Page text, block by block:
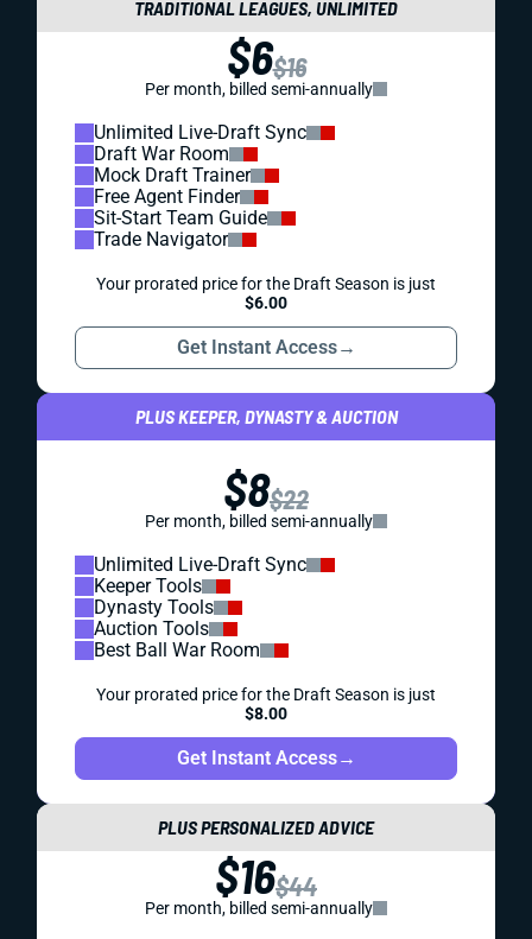
TRADITIONAL LEAGUES, UNLIMITED
$6$16
Per month, billed semi-annually
Unlimited Live-Draft Sync
Draft War Room
Mock Draft Trainer
Free Agent Finder
Sit-Start Team Guide
Trade Navigator
Your prorated price for the Draft Season is just
$6.00
Get Instant Access→
PLUS KEEPER, DYNASTY & AUCTION
$8$22
Per month, billed semi-annually
Unlimited Live-Draft Sync
Keeper Tools
Dynasty Tools
Auction Tools
Best Ball War Room
Your prorated price for the Draft Season is just
$8.00
Get Instant Access→
PLUS PERSONALIZED ADVICE
$16$44
Per month, billed semi-annually